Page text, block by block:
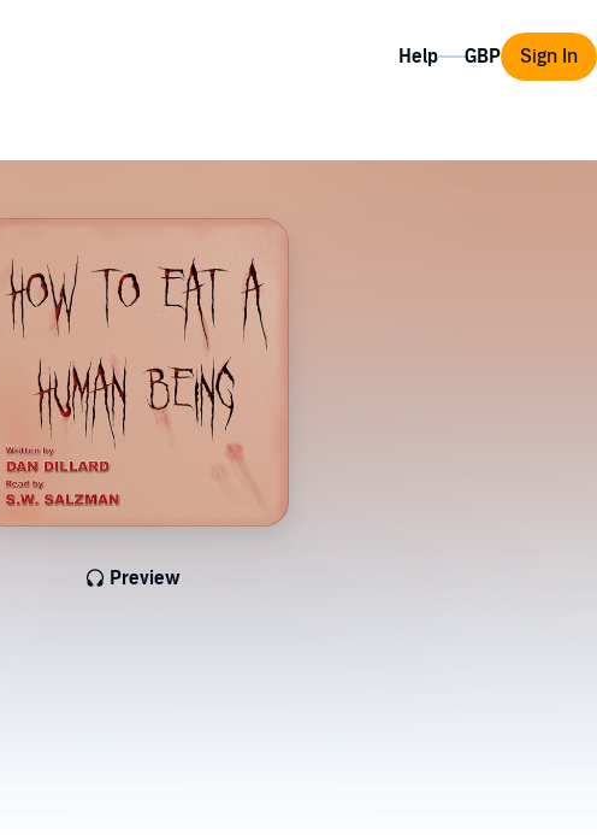
Help Sign In
Preview